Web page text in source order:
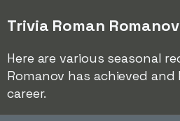
Trivia Roman Romanov
Here are various seasonal
Romanov has achieved
career.